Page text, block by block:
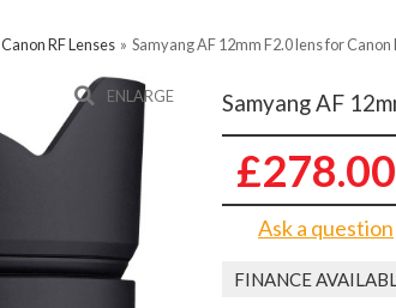
Canon RF Lenses » Samyang AF 12mm F2.0 lens for Canon
ENLARGE Samyang AF
£278.00
Ask a question
FINANCE